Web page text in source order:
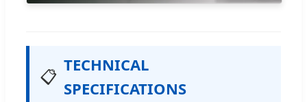
📋
TECHNICAL
SPECIFICATIONS